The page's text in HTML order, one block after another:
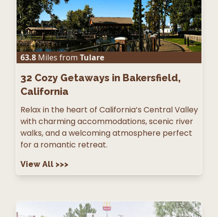
63.8 Miles from Tulare
32 Cozy Getaways in Bakersfield,
California
Relax in the heart of California’s Central Valley
with charming accommodations, scenic river
walks, and a welcoming atmosphere perfect
for a romantic retreat.
View All >>>